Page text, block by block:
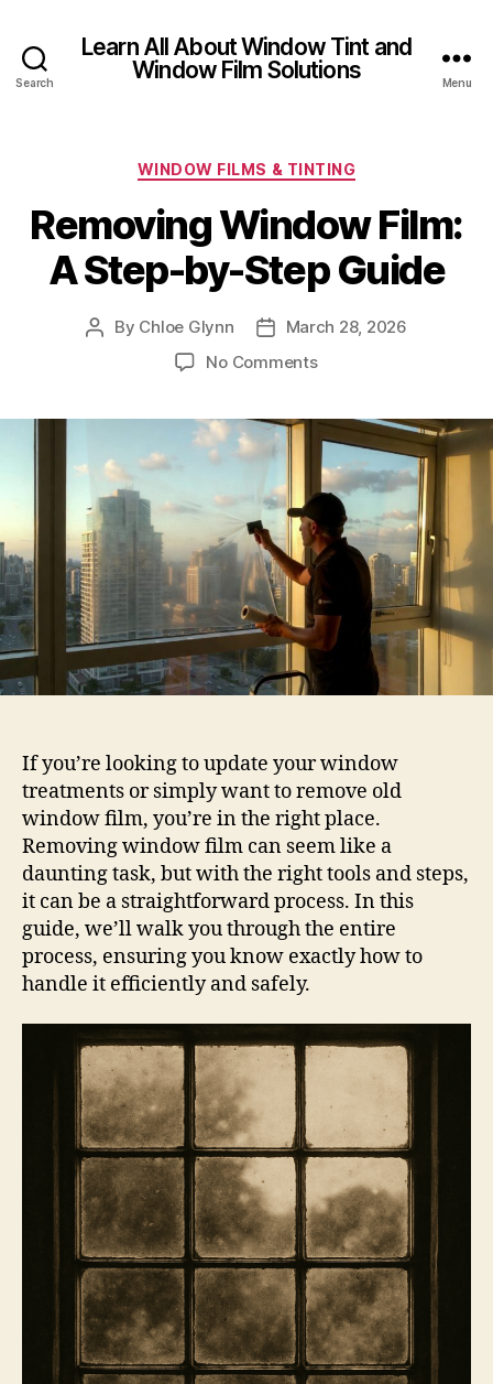
Search
Learn All About Window Tint and
Window Film Solutions
Menu
Categories
WINDOW FILMS & TINTING
Removing Window Film:
A Step-by-Step Guide
Post
By Chloe Glynn
PostMarch 28, 2026
No Commentson
Film:
A
Step-
by-
Step
Guide
If you’re looking to update your window
treatments or simply want to remove old
window film, you’re in the right place.
Removing window film can seem like a
daunting task, but with the right tools and steps,
it can be a straightforward process. In this
guide, we’ll walk you through the entire
process, ensuring you know exactly how to
handle it efficiently and safely.